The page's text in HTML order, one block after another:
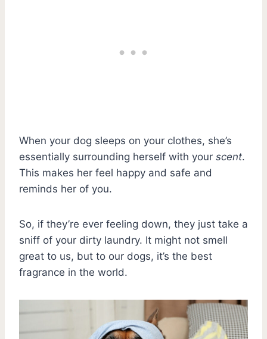
When your dog sleeps on your clothes, she’s
essentially surrounding herself with your scent.
This makes her feel happy and safe and
reminds her of you.
So, if they’re ever feeling down, they just take a
sniff of your dirty laundry. It might not smell
great to us, but to our dogs, it’s the best
fragrance in the world.